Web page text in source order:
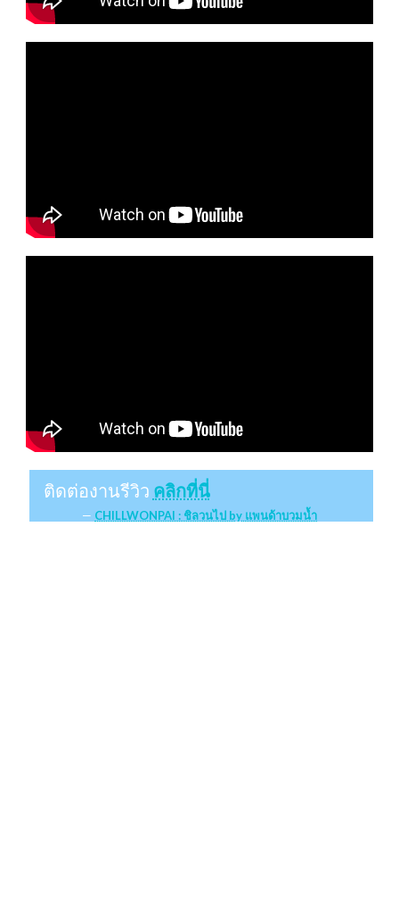
ติดต่องานรีวิว คลิกที่นี่
CHILLWONPAI : ชิลวนไป by แพนด้าบวมน้ำ